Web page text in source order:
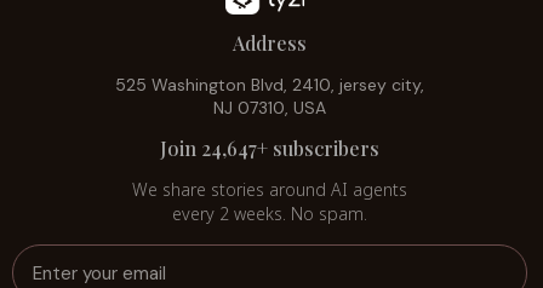
Address
525 Washington Blvd, 2410, jersey city,
NJ 07310, USA
Join 24,647+ subscribers
We share stories around AI agents
every 2 weeks. No spam.